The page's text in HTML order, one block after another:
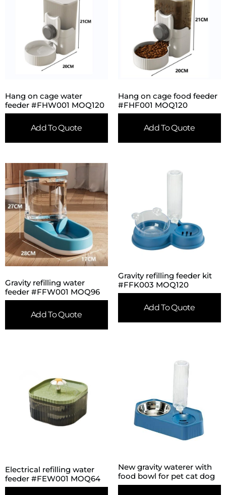
Hang on cage water
feeder #FHW001 MOQ120
Add To Quote
Hang on cage food feeder
#FHF001 MOQ120
Add To Quote
Gravity refilling water
feeder #FFW001 MOQ96
Add To Quote
Gravity refilling feeder kit
#FFK003 MOQ120
Add To Quote
Electrical refilling water
feeder #FEW001 MOQ64
New gravity waterer with
food bowl for pet cat dog